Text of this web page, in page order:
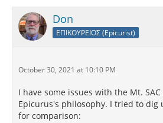
destroy tranquility."
Don
ΕΠΙΚΟΥΡΕΙΟΣ (Epicurist)
October 30, 2021 at 10:10 PM
I have some issues with the Mt.
Epicurus's philosophy. I tried to dig
for comparison: